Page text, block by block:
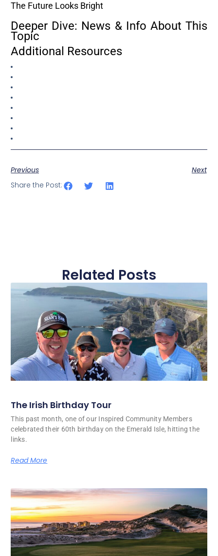
The Future Looks Bright
Deeper Dive: News & Info About This
Topic
Additional Resources
Previous
Next
Share the Post:
Related Posts
The Irish Birthday Tour
This past month, one of our Inspired Community Members
celebrated their 60th birthday on the Emerald Isle, hitting the
links.
Read More